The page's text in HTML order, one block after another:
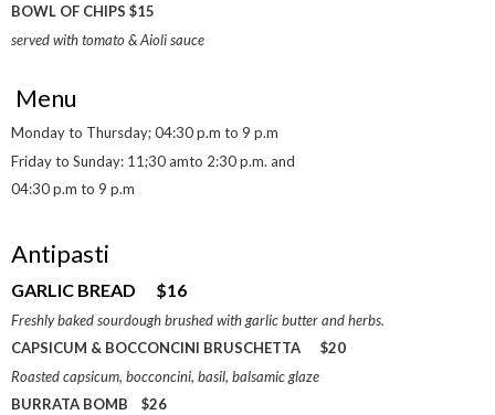
BOWL OF CHIPS $15
served with tomato & Aioli sauce
Menu
Monday to Thursday; 04:30 p.m to 9 p.m
Friday to Sunday: 11;30 amto 2:30 p.m. and
04:30 p.m to 9 p.m
Antipasti
GARLIC BREAD $16
Freshly baked sourdough brushed with garlic butter and herbs.
CAPSICUM & BOCCONCINI BRUSCHETTA $20
Roasted capsicum, bocconcini, basil, balsamic glaze
BURRATA BOMB $26